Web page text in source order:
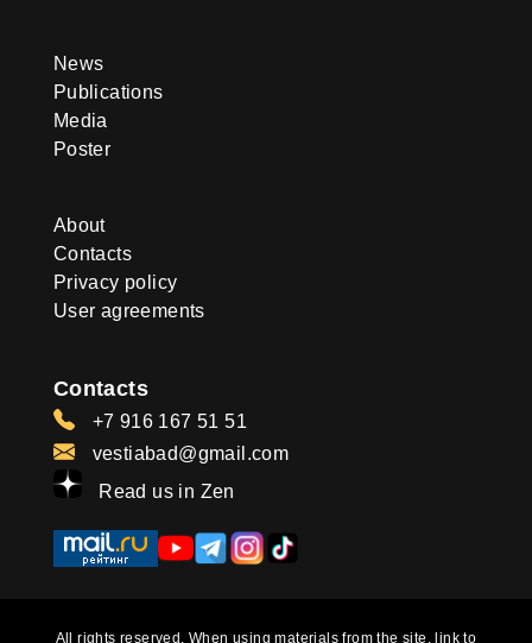
News
Publications
Media
Poster
About
Contacts
Privacy policy
User agreements
Contacts
+7 916 167 51 51
vestiabad@gmail.com
Read us in Zen
All rights reserved. When using materials from the site, link to